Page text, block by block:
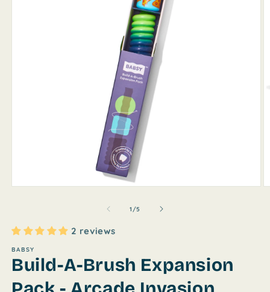
modal
1 /of
5
2 reviews
BABSY
Build-A-Brush Expansion